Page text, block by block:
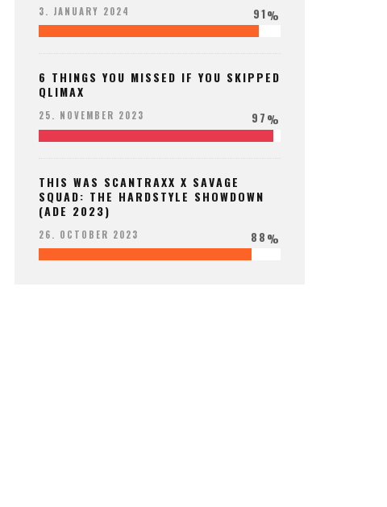
3. JANUARY 2024 91%
6 THINGS YOU MISSED IF YOU SKIPPED
QLIMAX
25. NOVEMBER 2023 97%
THIS WAS SCANTRAXX X SAVAGE
SQUAD: THE HARDSTYLE SHOWDOWN
(ADE 2023)
26. OCTOBER 2023 88%